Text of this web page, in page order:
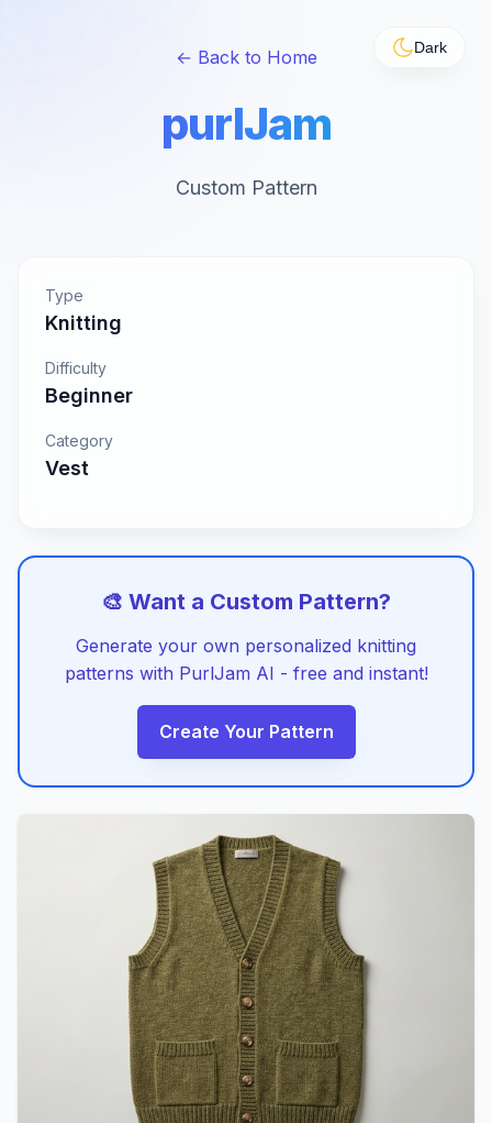
Dark
← Back to Home
purlJam
Custom Pattern
Type
Knitting
Difficulty
Beginner
Category
Vest
🎨 Want a Custom Pattern?
Generate your own personalized knitting
patterns with PurlJam AI - free and instant!
Create Your Pattern